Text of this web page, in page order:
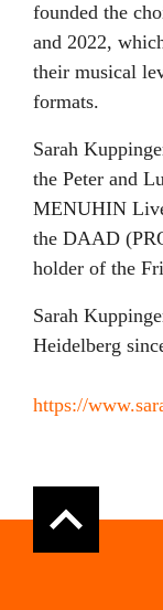
founded the
and 2022,
their musical
formats.
Sarah
the Peter and
MENUHIN
the DAAD
holder of the
Sarah
Heidelberg
https://